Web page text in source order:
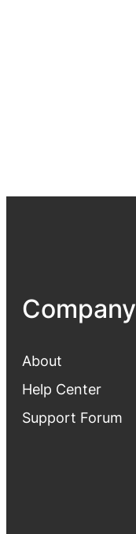
Company
About
Help Center
Support Forum